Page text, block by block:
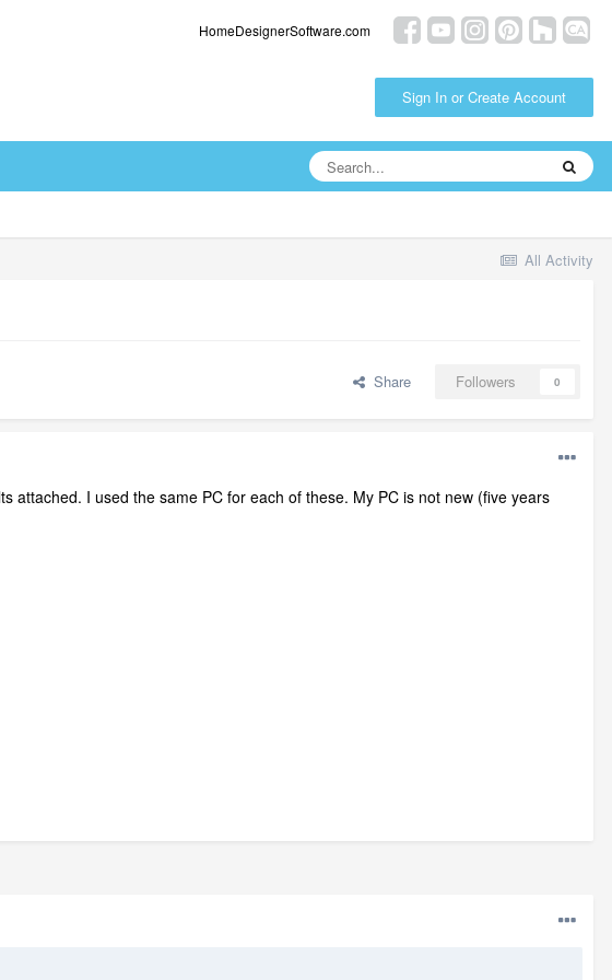
HomeDesignerSoftware.com
Sign In or Create Account
All Activity
Share Followers 0
attached. I used the same PC for each of these. My PC is not new (five years